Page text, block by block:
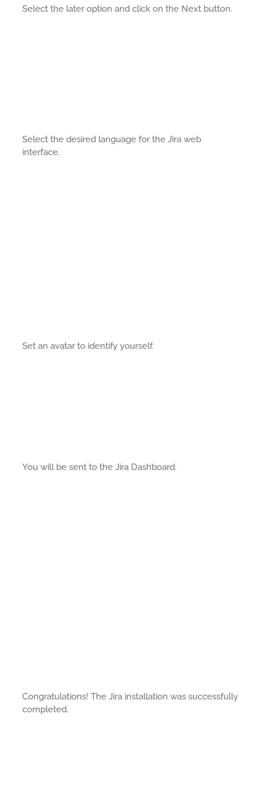
Select the later option and click on the Next button.
Select the desired language for the Jira web
interface.
Set an avatar to identify yourself.
You will be sent to the Jira Dashboard.
Congratulations! The Jira installation was successfully
completed.